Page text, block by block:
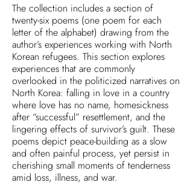
The collection includes a section of
twenty-six poems (one poem for each
letter of the alphabet) drawing from the
author’s experiences working with North
Korean refugees. This section explores
experiences that are commonly
overlooked in the politicized narratives on
North Korea: falling in love in a country
where love has no name, homesickness
after “successful” resettlement, and the
lingering effects of survivor’s guilt. These
poems depict peace-building as a slow
and often painful process, yet persist in
cherishing small moments of tenderness
amid loss, illness, and war.